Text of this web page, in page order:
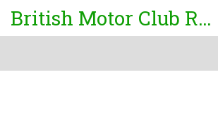
British Motor Club Rally